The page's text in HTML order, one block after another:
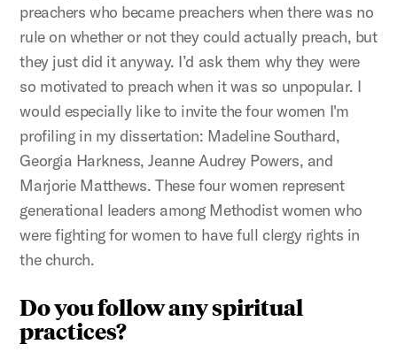
preachers who became preachers when there was no
rule on whether or not they could actually preach, but
they just did it anyway. I’d ask them why they were
so motivated to preach when it was so unpopular. I
would especially like to invite the four women I'm
profiling in my dissertation: Madeline Southard,
Georgia Harkness, Jeanne Audrey Powers, and
Marjorie Matthews. These four women represent
generational leaders among Methodist women who
were fighting for women to have full clergy rights in
the church.
Do you follow any spiritual
practices?